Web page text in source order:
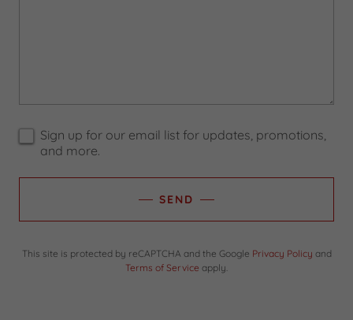
Sign up for our email list for updates, promotions,
and more.
SEND
This site is protected by reCAPTCHA and the Google Privacy Policy and
Terms of Service apply.